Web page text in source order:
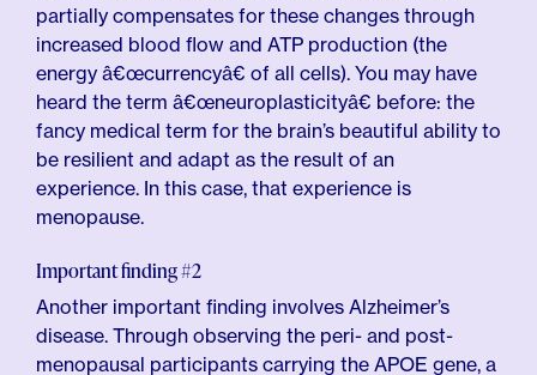
partially compensates for these changes through
increased blood flow and ATP production (the
energy â€œcurrencyâ€ of all cells). You may have
heard the term â€œneuroplasticityâ€ before: the
fancy medical term for the brain’s beautiful ability to
be resilient and adapt as the result of an
experience. In this case, that experience is
menopause.
Important finding #2
Another important finding involves Alzheimer’s
disease. Through observing the peri- and post-
menopausal participants carrying the APOE gene, a